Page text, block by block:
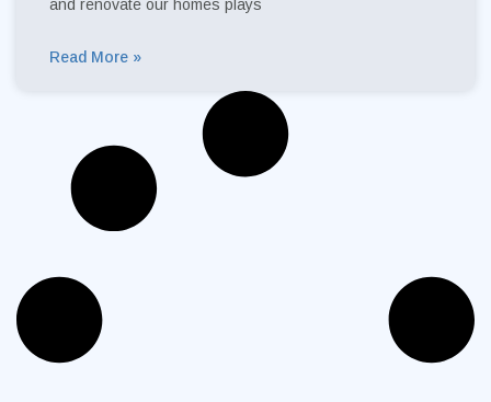
and renovate our homes plays
Read More »